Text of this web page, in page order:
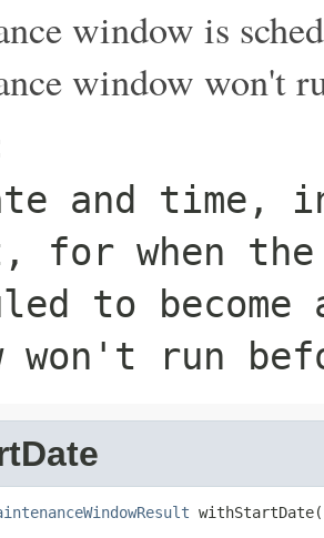
window is
window won't
and time,
for when the
to
won't run
withStartDate(